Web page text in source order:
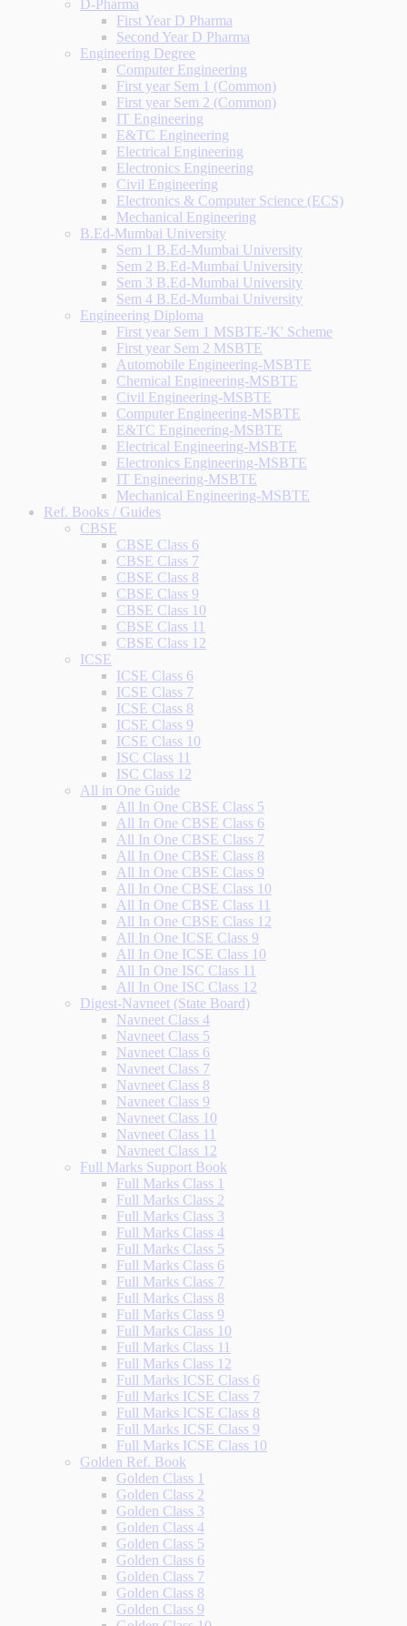
D-Pharma
First Year D Pharma
Second Year D Pharma
Engineering Degree
Computer Engineering
First year Sem 1 (Common)
First year Sem 2 (Common)
IT Engineering
E&TC Engineering
Electrical Engineering
Electronics Engineering
Civil Engineering
Electronics & Computer Science (ECS)
Mechanical Engineering
B.Ed-Mumbai University
Sem 1 B.Ed-Mumbai University
Sem 2 B.Ed-Mumbai University
Sem 3 B.Ed-Mumbai University
Sem 4 B.Ed-Mumbai University
Engineering Diploma
First year Sem 1 MSBTE-'K' Scheme
First year Sem 2 MSBTE
Automobile Engineering-MSBTE
Chemical Engineering-MSBTE
Civil Engineering-MSBTE
Computer Engineering-MSBTE
E&TC Engineering-MSBTE
Electrical Engineering-MSBTE
Electronics Engineering-MSBTE
IT Engineering-MSBTE
Mechanical Engineering-MSBTE
Ref. Books / Guides
CBSE
CBSE Class 6
CBSE Class 7
CBSE Class 8
CBSE Class 9
CBSE Class 10
CBSE Class 11
CBSE Class 12
ICSE
ICSE Class 6
ICSE Class 7
ICSE Class 8
ICSE Class 9
ICSE Class 10
ISC Class 11
ISC Class 12
All in One Guide
All In One CBSE Class 5
All In One CBSE Class 6
All In One CBSE Class 7
All In One CBSE Class 8
All In One CBSE Class 9
All In One CBSE Class 10
All In One CBSE Class 11
All In One CBSE Class 12
All In One ICSE Class 9
All In One ICSE Class 10
All In One ISC Class 11
All In One ISC Class 12
Digest-Navneet (State Board)
Navneet Class 4
Navneet Class 5
Navneet Class 6
Navneet Class 7
Navneet Class 8
Navneet Class 9
Navneet Class 10
Navneet Class 11
Navneet Class 12
Full Marks Support Book
Full Marks Class 1
Full Marks Class 2
Full Marks Class 3
Full Marks Class 4
Full Marks Class 5
Full Marks Class 6
Full Marks Class 7
Full Marks Class 8
Full Marks Class 9
Full Marks Class 10
Full Marks Class 11
Full Marks Class 12
Full Marks ICSE Class 6
Full Marks ICSE Class 7
Full Marks ICSE Class 8
Full Marks ICSE Class 9
Full Marks ICSE Class 10
Golden Ref. Book
Golden Class 1
Golden Class 2
Golden Class 3
Golden Class 4
Golden Class 5
Golden Class 6
Golden Class 7
Golden Class 8
Golden Class 9